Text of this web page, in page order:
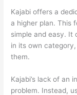
Kajabi offers a
a higher plan. This
simple and easy. It
in its own
them.
Kajabi’s lack of an
problem. Instead,